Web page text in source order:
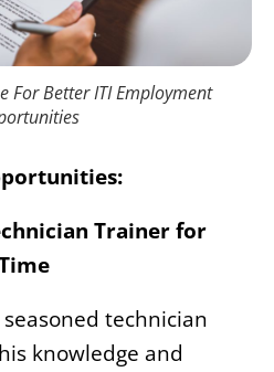
For Better ITI Employment
Trainer for
technician
knowledge and